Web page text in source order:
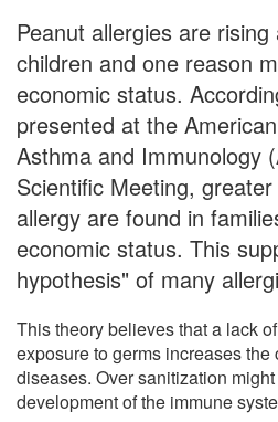
Peanut allergies are
children and one reason
economic status.
presented at the
Asthma and Immunology
Scientific Meeting,
allergy are found in
economic status. This
hypothesis" of many
This theory believes that a lack
exposure to germs increases
diseases. Over sanitization
development of the immune